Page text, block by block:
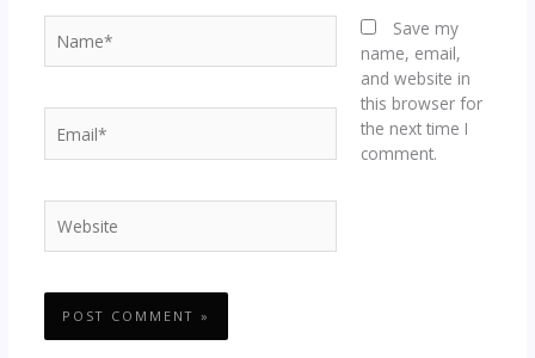
Save my
name, email,
and website in
this browser for
the next time I
comment.